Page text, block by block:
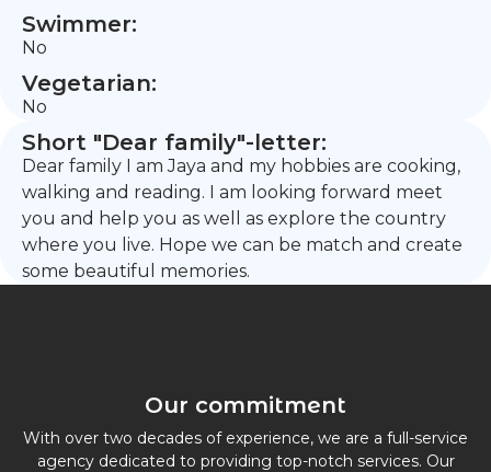
Swimmer:
No
Vegetarian:
No
Short "Dear family"-letter:
Dear family I am Jaya and my hobbies are cooking,
walking and reading. I am looking forward meet
you and help you as well as explore the country
where you live. Hope we can be match and create
some beautiful memories.
Our commitment
With over two decades of experience, we are a full-service
agency dedicated to providing top-notch services. Our